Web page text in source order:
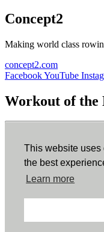
This website uses
the best
Learn more
Concept2
Making world class
concept2.com
FacebookYouTube
Workout of the
ErgData
ErgData for iOS ErgData
Conditions.COPPA.